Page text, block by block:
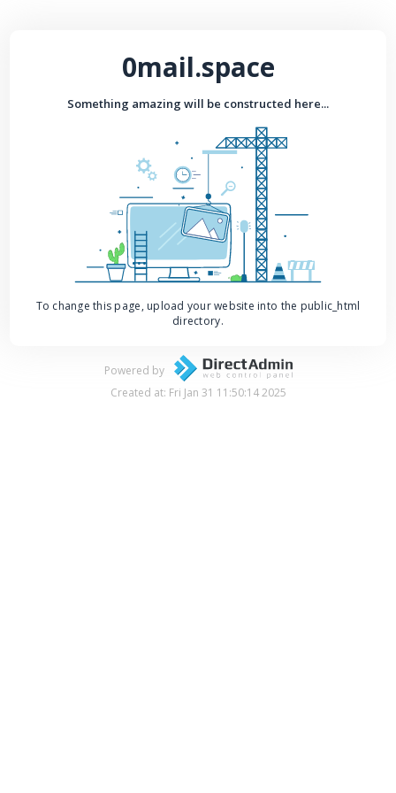
0mail.space
Something amazing will be constructed here...
To change this page, upload your website into the public_html
directory.
Powered by
Created at: Fri Jan 31 11:50:14 2025